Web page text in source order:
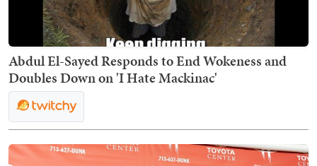
Abdul El-Sayed Responds to End Wokeness and
Doubles Down on 'I Hate Mackinac'